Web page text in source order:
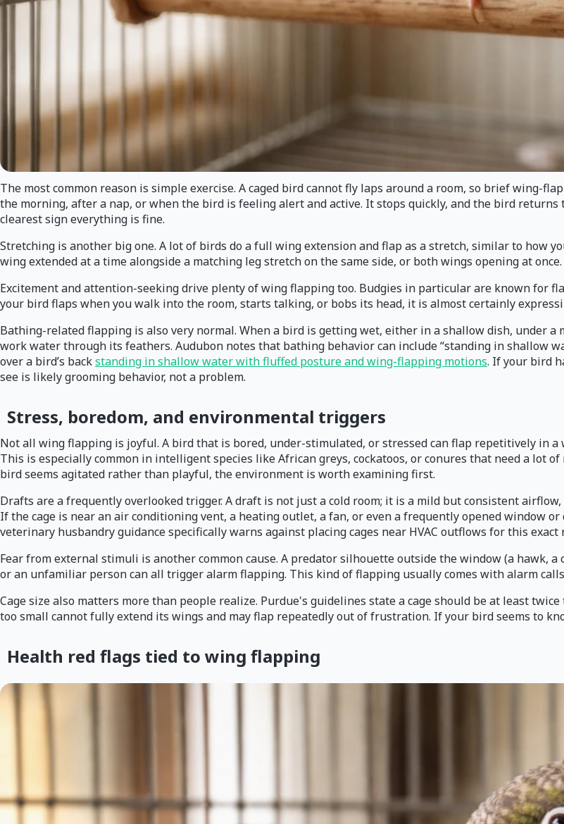
The most common reason is simple exercise. A caged bird cannot fly laps around a room, so brief wing-
the morning, after a nap, or when the bird is feeling alert and active. It stops quickly, and the bird
clearest sign everything is fine.
Stretching is another big one. A lot of birds do a full wing extension and flap as a stretch, similar to how
wing extended at a time alongside a matching leg stretch on the same side, or both wings opening at once.
Excitement and attention-seeking drive plenty of wing flapping too. Budgies in particular are known for
your bird flaps when you walk into the room, starts talking, or bobs its head, it is almost certainly
Bathing-related flapping is also very normal. When a bird is getting wet, either in a shallow dish, under
work water through its feathers. Audubon notes that bathing behavior can include “standing in shallow
over a bird’s backstanding in shallow water with fluffed posture and wing-flapping motions. If your bird
see is likely grooming behavior, not a problem.
Stress, boredom, and environmental triggers
Not all wing flapping is joyful. A bird that is bored, under-stimulated, or stressed can flap repetitively in
This is especially common in intelligent species like African greys, cockatoos, or conures that need a lot
bird seems agitated rather than playful, the environment is worth examining first.
Drafts are a frequently overlooked trigger. A draft is not just a cold room; it is a mild but consistent
If the cage is near an air conditioning vent, a heating outlet, a fan, or even a frequently opened window
veterinary husbandry guidance specifically warns against placing cages near HVAC outflows for this exact
Fear from external stimuli is another common cause. A predator silhouette outside the window (a hawk, a
or an unfamiliar person can all trigger alarm flapping. This kind of flapping usually comes with alarm
Cage size also matters more than people realize. Purdue's guidelines state a cage should be at least
too small cannot fully extend its wings and may flap repeatedly out of frustration. If your bird seems to
Health red flags tied to wing flapping